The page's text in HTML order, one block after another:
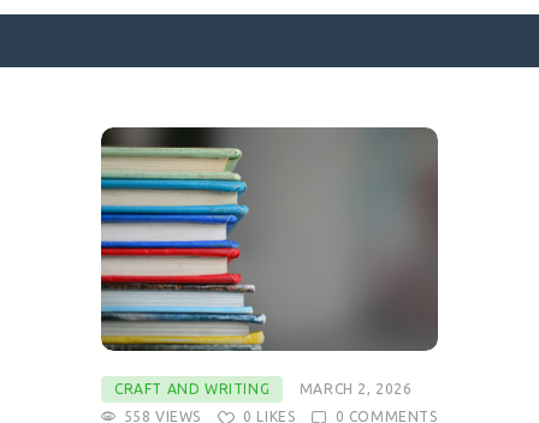
SURFACE DESIGNS
ABOUT KATIE
KATIE’S BOOKS
FOR WRITERS
BLOG
CONTACT
CRAFT AND WRITING
MARCH 2, 2026
558 VIEWS 0 LIKES 0 COMMENTS